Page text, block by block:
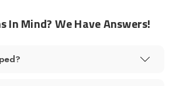
In Mind? We Have Answers!